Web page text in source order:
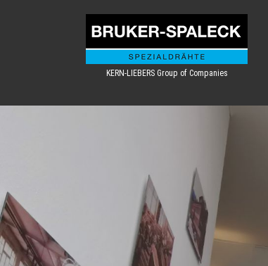
KERN-LIEBERS Group of Companies